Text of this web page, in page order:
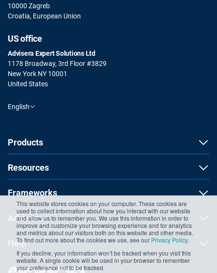
This website stores cookies on your computer. These cookies are
used to collect information about how you interact with our website
and allow us to remember you. We use this information in order to
improve and customize your browsing experience and for analytics
and metrics about our visitors both on this website and other media.
To find out more about the cookies we use, see our Privacy Policy.
If you decline, your information won’t be tracked when you visit this
website. A single cookie will be used in your browser to remember
your preference not to be tracked.
10000 Zagreb
Croatia, European Union
US office
Advisera Expert Solutions Ltd
1178 Broadway, 3rd Floor #3829
New York NY 10001
United States
English
Products
Resources
Frameworks
Advisera
Help